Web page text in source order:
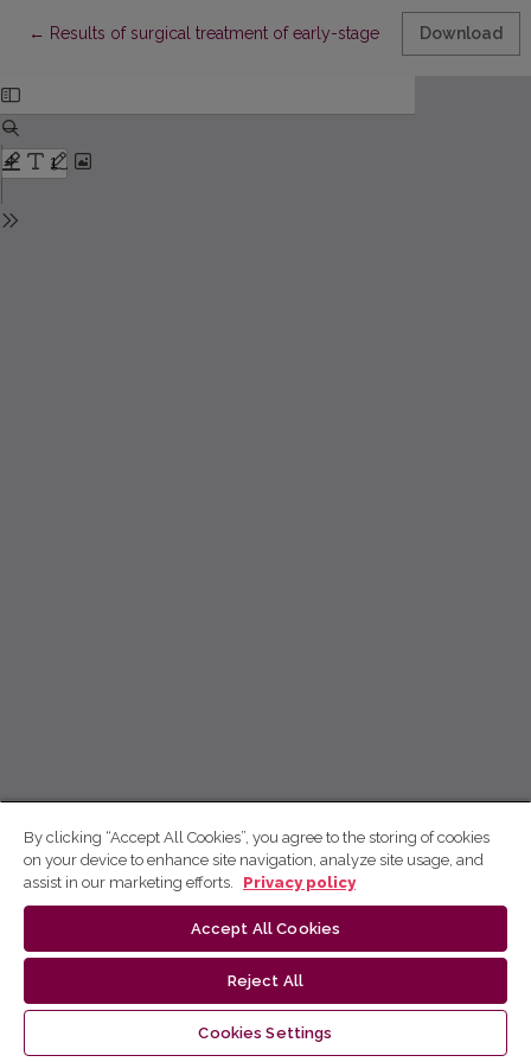
← Return to Article Details
Results of surgical treatment of early-stage non-small cell
Download
By clicking “Accept All Cookies”, you agree to the storing of cookies
on your device to enhance site navigation, analyze site usage, and
assist in our marketing efforts.
Privacy policy
Accept All Cookies
Reject All
Cookies Settings